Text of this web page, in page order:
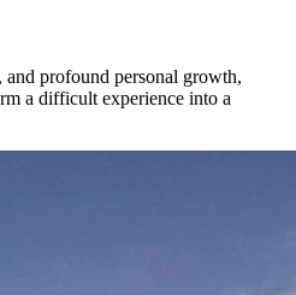
and profound personal growth,
a difficult experience into a